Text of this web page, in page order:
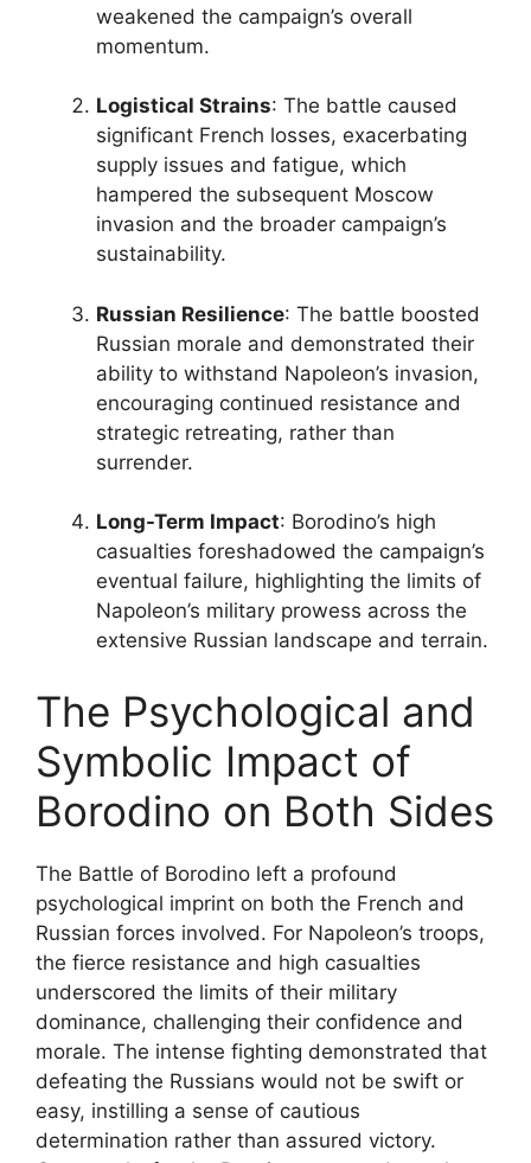
weakened the campaign’s overall
momentum.
Logistical Strains: The battle caused
significant French losses, exacerbating
supply issues and fatigue, which
hampered the subsequent Moscow
invasion and the broader campaign’s
sustainability.
Russian Resilience: The battle boosted
Russian morale and demonstrated their
ability to withstand Napoleon’s invasion,
encouraging continued resistance and
strategic retreating, rather than
surrender.
Long-Term Impact: Borodino’s high
casualties foreshadowed the campaign’s
eventual failure, highlighting the limits of
Napoleon’s military prowess across the
extensive Russian landscape and terrain.
The Psychological and
Symbolic Impact of
Borodino on Both Sides
The Battle of Borodino left a profound
psychological imprint on both the French and
Russian forces involved. For Napoleon’s troops,
the fierce resistance and high casualties
underscored the limits of their military
dominance, challenging their confidence and
morale. The intense fighting demonstrated that
defeating the Russians would not be swift or
easy, instilling a sense of cautious
determination rather than assured victory.